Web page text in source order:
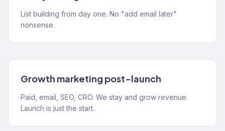
List building from day one. No "add email later"
nonsense.
Growth marketing post-launch
Paid, email, SEO, CRO. We stay and grow revenue.
Launch is just the start.